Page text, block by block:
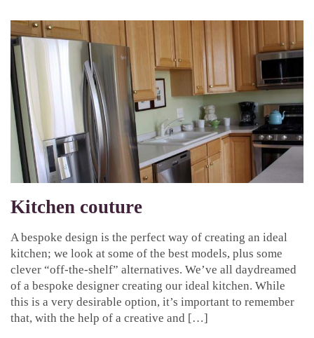
Kitchen couture
A bespoke design is the perfect way of creating an ideal
kitchen; we look at some of the best models, plus some
clever “off-the-shelf” alternatives. We’ve all daydreamed
of a bespoke designer creating our ideal kitchen. While
this is a very desirable option, it’s important to remember
that, with the help of a creative and […]